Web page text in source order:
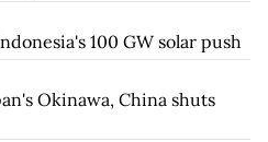
100 GW solar push
Okinawa, China shuts